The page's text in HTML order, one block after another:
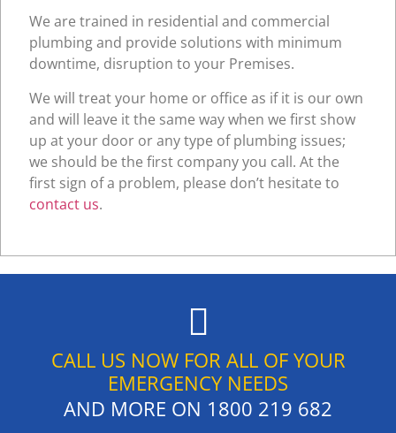
We are trained in residential and commercial
plumbing and provide solutions with minimum
downtime, disruption to your Premises.
We will treat your home or office as if it is our own
and will leave it the same way when we first show
up at your door or any type of plumbing issues;
we should be the first company you call. At the
first sign of a problem, please don’t hesitate to
contact us.
CALL US NOW FOR ALL OF YOUR
EMERGENCY NEEDS
AND MORE ON 1800 219 682